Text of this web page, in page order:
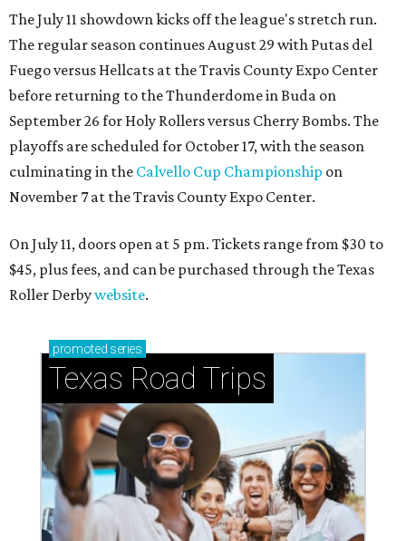
The July 11 showdown kicks off the league's stretch run.
The regular season continues August 29 with Putas del
Fuego versus Hellcats at the Travis County Expo Center
before returning to the Thunderdome in Buda on
September 26 for Holy Rollers versus Cherry Bombs. The
playoffs are scheduled for October 17, with the season
culminating in the Calvello Cup Championship on
November 7 at the Travis County Expo Center.
On July 11, doors open at 5 pm. Tickets range from $30 to
$45, plus fees, and can be purchased through the Texas
Roller Derbywebsite.
promoted series
Texas Road Trips